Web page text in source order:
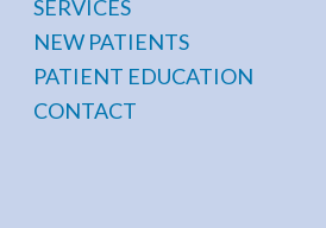
SERVICES
NEW PATIENTS
PATIENT EDUCATION
CONTACT